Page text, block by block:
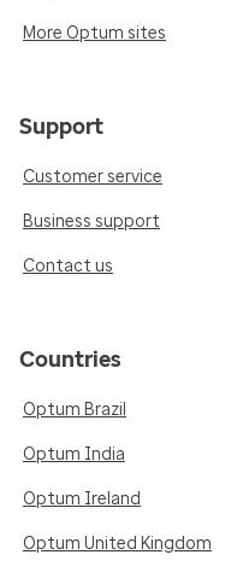
More Optum sites
Support
Customer service
Business support
Contact us
Countries
Optum Brazil
Optum India
Optum Ireland
Optum United Kingdom